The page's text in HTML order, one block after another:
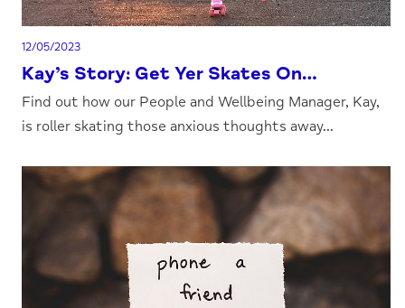
12/05/2023
Kay’s Story: Get Yer Skates On…
Find out how our People and Wellbeing Manager, Kay,
is roller skating those anxious thoughts away...